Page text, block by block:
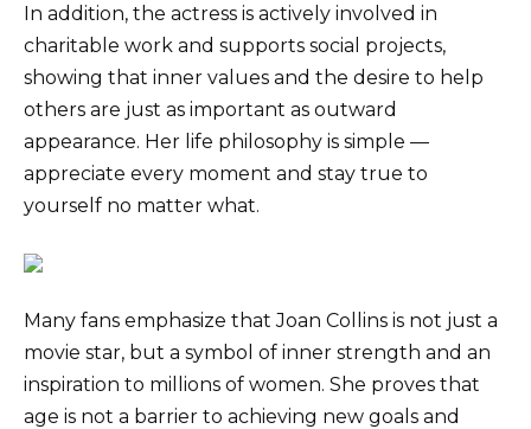
In addition, the actress is actively involved in
charitable work and supports social projects,
showing that inner values and the desire to help
others are just as important as outward
appearance. Her life philosophy is simple —
appreciate every moment and stay true to
yourself no matter what.
Many fans emphasize that Joan Collins is not just a
movie star, but a symbol of inner strength and an
inspiration to millions of women. She proves that
age is not a barrier to achieving new goals and